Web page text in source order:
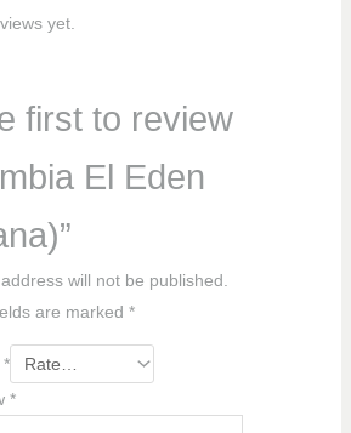
yet.
first to review
El Eden
will not be published.
are marked *
*
*